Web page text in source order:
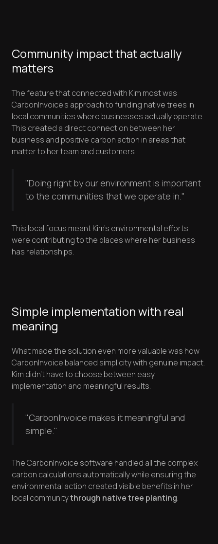
Community impact that actually
matters
The feature that connected with Kim most was
CarbonInvoice's approach to funding native trees in
local communities where businesses actually operate.
This created a direct connection between her
business and positive carbon action in areas that
matter to her team and customers.
"Doing right by our environment is important
to the communities that we operate in."
This local focus meant Kim's environmental efforts
were contributing to the places where her business
has relationships.
Simple implementation with real
meaning
What made the solution even more valuable was how
CarbonInvoice balanced simplicity with genuine impact.
Kim didn't have to choose between easy
implementation and meaningful results.
"CarbonInvoice makes it meaningful and
simple."
The CarbonInvoice software handled all the complex
carbon calculations automatically while ensuring the
environmental action created visible benefits in her
local communitythrough native tree planting.